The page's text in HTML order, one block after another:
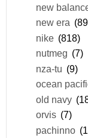
new
new era
nike (818)
nutmeg (7)
nza-tu (9)
ocean
old navy
orvis (7)
pachinno